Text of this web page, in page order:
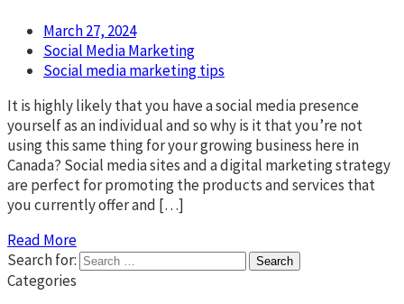
March 27, 2024
Social Media Marketing
Social media marketing tips
It is highly likely that you have a social media presence
yourself as an individual and so why is it that you’re not
using this same thing for your growing business here in
Canada? Social media sites and a digital marketing strategy
are perfect for promoting the products and services that
you currently offer and […]
Read More
Search for:
Categories